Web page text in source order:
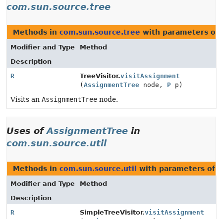
com.sun.source.tree
Methods in com.sun.source.tree with parameters
Modifier and Type
Method
Description
R
TreeVisitor.visitAssignment
( AssignmentTree node, P p)
Visits an AssignmentTree node.
Uses ofAssignmentTree in
com.sun.source.util
Methods in com.sun.source.util with parameters of
Modifier and Type
Method
Description
R
SimpleTreeVisitor.visitAssignment